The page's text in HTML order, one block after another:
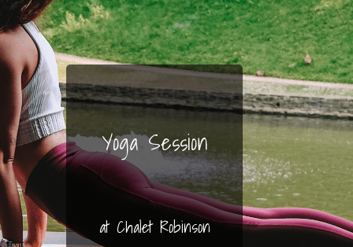
Yoga Session
at Chalet Robinson